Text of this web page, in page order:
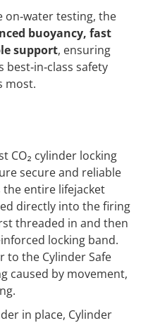
on‑water testing, the
buoyancy, fast
support, ensuring
safety
most.
CO₂ cylinder locking
secure and reliable
entire lifejacket
directly into the firing
threaded in and then
locking band.
to the Cylinder Safe
caused by movement,
in place, Cylinder